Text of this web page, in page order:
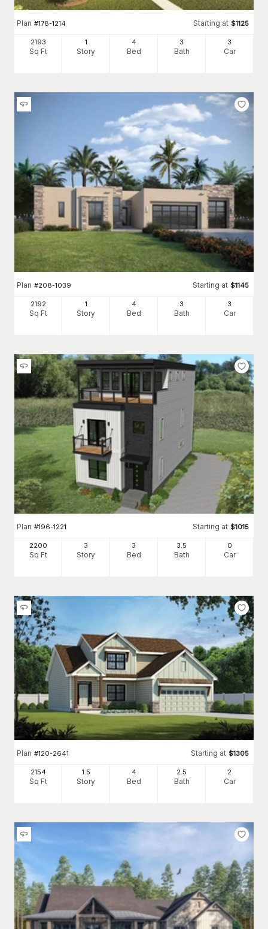
Plan #178-1214 Starting at $1125
2193
Sq Ft
1
Story
4
Bed
3
Bath
3
Car
Plan #208-1039 Starting at $1145
2192
Sq Ft
1
Story
4
Bed
3
Bath
3
Car
Plan #196-1221 Starting at $1015
2200
Sq Ft
3
Story
3
Bed
3.5
Bath
0
Car
Plan #120-2641 Starting at $1305
2154
Sq Ft
1.5
Story
4
Bed
2 .5
Bath
2
Car